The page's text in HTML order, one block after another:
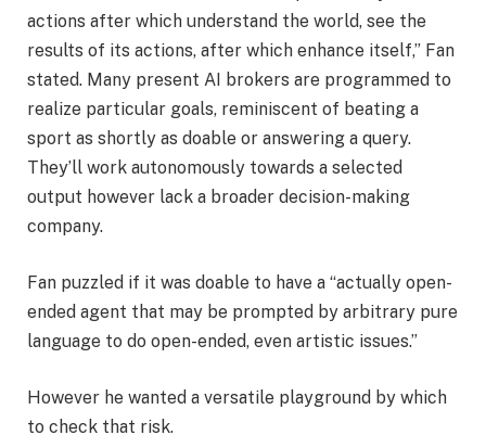
actions after which understand the world, see the
results of its actions, after which enhance itself,” Fan
stated. Many present AI brokers are programmed to
realize particular goals, reminiscent of beating a
sport as shortly as doable or answering a query.
They’ll work autonomously towards a selected
output however lack a broader decision-making
company.
Fan puzzled if it was doable to have a “actually open-
ended agent that may be prompted by arbitrary pure
language to do open-ended, even artistic issues.”
However he wanted a versatile playground by which
to check that risk.